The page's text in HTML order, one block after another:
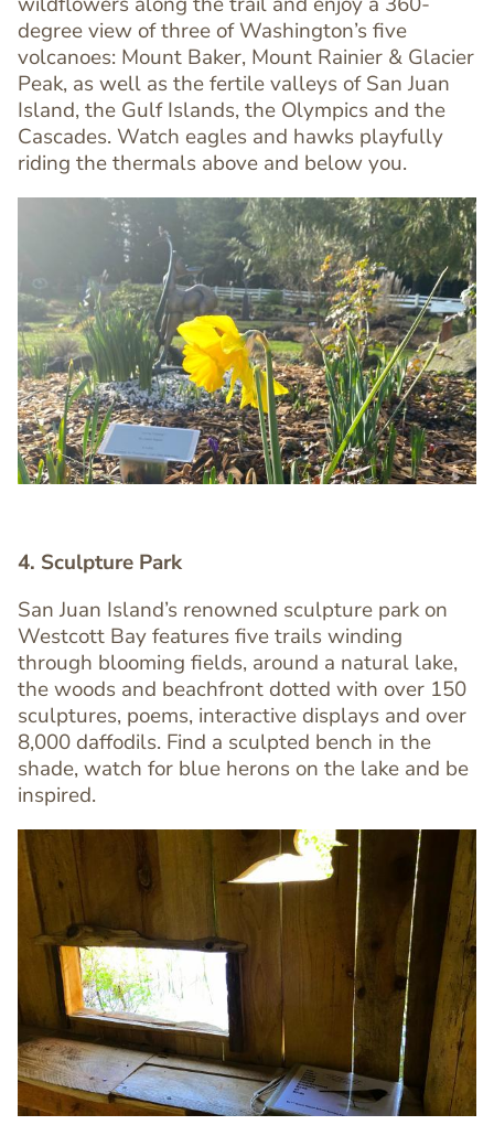
Editor
degree view of three of Washington’s five
volcanoes: Mount Baker, Mount Rainier & Glacier
Peak, as well as the fertile valleys of San Juan
Island, the Gulf Islands, the Olympics and the
Cascades. Watch eagles and hawks playfully
riding the thermals above and below you.
Text
Editor
4. Sculpture Park
San Juan Island’s renowned sculpture park on
Westcott Bay features five trails winding
through blooming fields, around a natural lake,
the woods and beachfront dotted with over 150
sculptures, poems, interactive displays and over
8,000 daffodils. Find a sculpted bench in the
shade, watch for blue herons on the lake and be
inspired.
Image
Image
Image
Image